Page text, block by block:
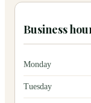
Business
Monday
Tuesday